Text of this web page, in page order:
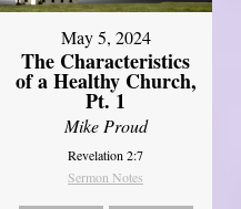
May 5, 2024
The Characteristics
of a Healthy Church,
Pt. 1
Mike Proud
Revelation 2:7
Sermon Notes